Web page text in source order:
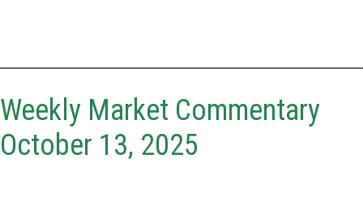
Weekly Market Commentary
October 13, 2025